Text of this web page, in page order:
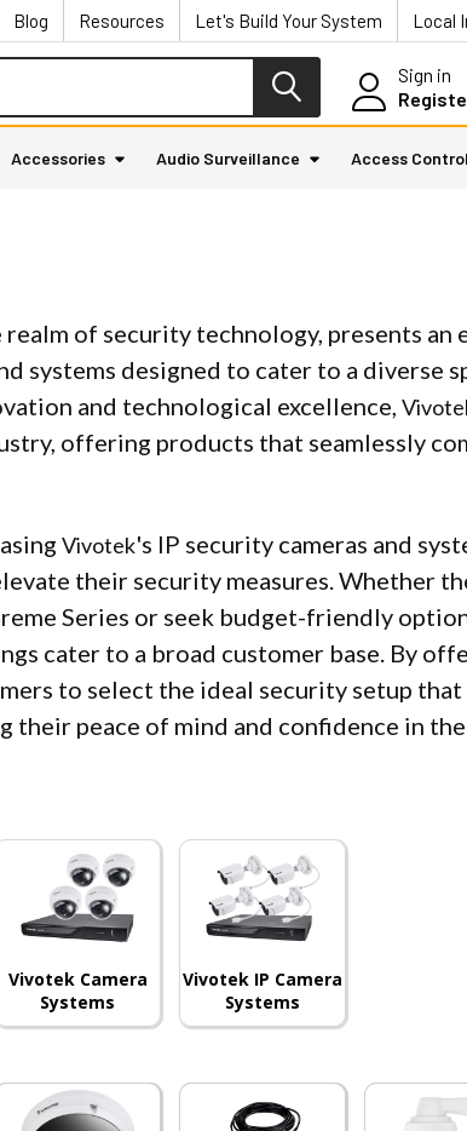
Blog Resources Let's Build Your System Local
Sign in
Accessories Audio Surveillance Access Control
realm of security technology, presents an
systems designed to cater to a diverse
and technological excellence,
offering products that seamlessly
Vivotek's IP security cameras and
their security measures. Whether
Series or seek budget-friendly
cater to a broad customer base. By
to select the ideal security setup
their peace of mind and confidence in
Vivotek Camera
Systems
Vivotek IP Camera
Systems